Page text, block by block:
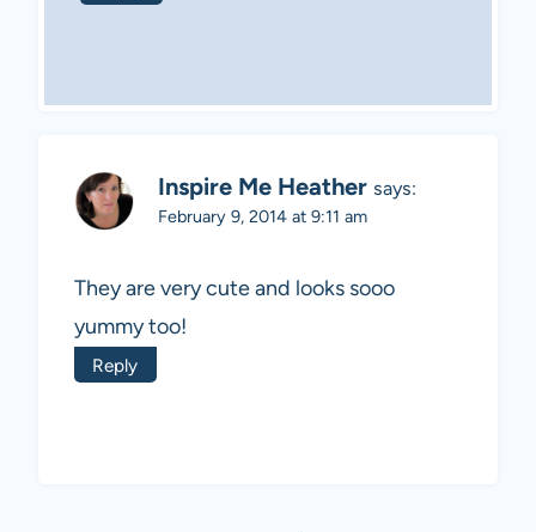
Inspire Me Heather says:
February 9, 2014 at 9:11 am
They are very cute and looks sooo
yummy too!
Reply